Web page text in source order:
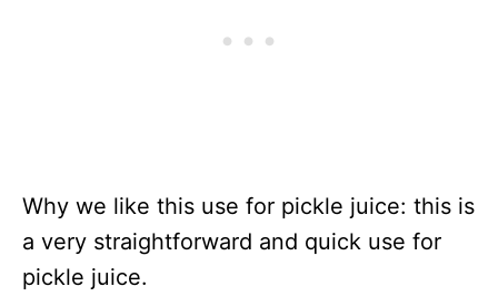
Why we like this use for pickle juice: this is
a very straightforward and quick use for
pickle juice.